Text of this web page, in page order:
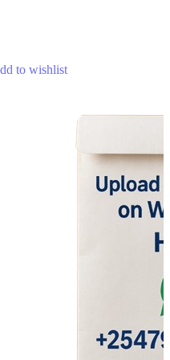
to wishlist